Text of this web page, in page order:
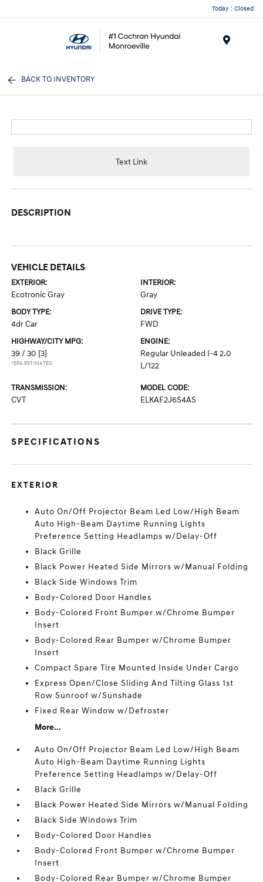
Today : Closed
BACK TO INVENTORY
Text Link
DESCRIPTION
VEHICLE DETAILS
EXTERIOR:
Ecotronic Gray
INTERIOR:
Gray
BODY TYPE:
4dr Car
DRIVE TYPE:
FWD
HIGHWAY/CITY MPG:
39 / 30 [3]
*EPA ESTIMATED
ENGINE:
Regular Unleaded I-4 2.0
L/122
TRANSMISSION:
CVT
MODEL CODE:
ELKAF2J6S4AS
SPECIFICATIONS
EXTERIOR
Auto On/Off Projector Beam Led Low/High Beam
Auto High-Beam Daytime Running Lights
Preference Setting Headlamps w/Delay-Off
Black Grille
Black Power Heated Side Mirrors w/Manual Folding
Black Side Windows Trim
Body-Colored Door Handles
Body-Colored Front Bumper w/Chrome Bumper
Insert
Body-Colored Rear Bumper w/Chrome Bumper
Insert
Compact Spare Tire Mounted Inside Under Cargo
Express Open/Close Sliding And Tilting Glass 1st
Row Sunroof w/Sunshade
Fixed Rear Window w/Defroster
More...
Auto On/Off Projector Beam Led Low/High Beam
Auto High-Beam Daytime Running Lights
Preference Setting Headlamps w/Delay-Off
Black Grille
Black Power Heated Side Mirrors w/Manual Folding
Black Side Windows Trim
Body-Colored Door Handles
Body-Colored Front Bumper w/Chrome Bumper
Insert
Body-Colored Rear Bumper w/Chrome Bumper